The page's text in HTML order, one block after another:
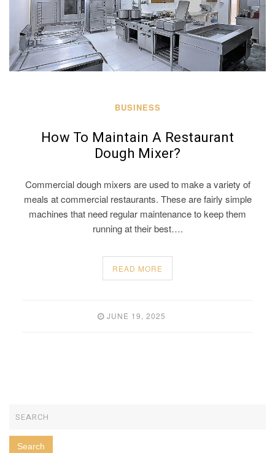
BUSINESS
How To Maintain A Restaurant
Dough Mixer?
Commercial dough mixers are used to make a variety of
meals at commercial restaurants. These are fairly simple
machines that need regular maintenance to keep them
running at their best….
READ MORE
JUNE 19, 2025